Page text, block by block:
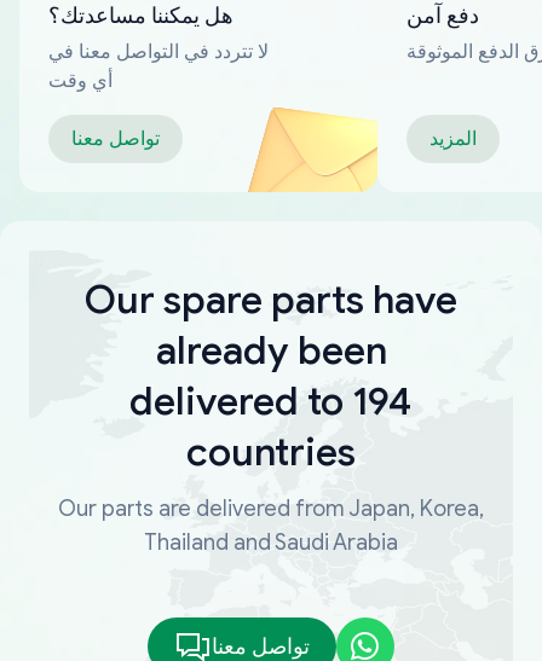
هل يمكننا مساعدتك؟
لا تتردد في التواصل معنا في
أي وقت
تواصل معنا
دفع آمن
الدفع الموثوقة
المزيد
Our spare parts have
already been
delivered to 194
countries
Our parts are delivered from Japan, Korea,
Thailand and Saudi Arabia
تواصل معنا